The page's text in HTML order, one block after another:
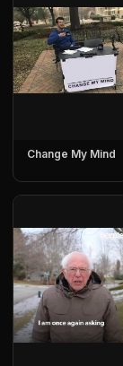
Change My Mind